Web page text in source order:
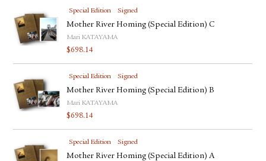
Special Edition Signed
Mother River Homing (Special Edition) C
Mari KATAYAMA
$698.14
Special Edition Signed
Mother River Homing (Special Edition) B
Mari KATAYAMA
$698.14
Special Edition Signed
Mother River Homing (Special Edition) A